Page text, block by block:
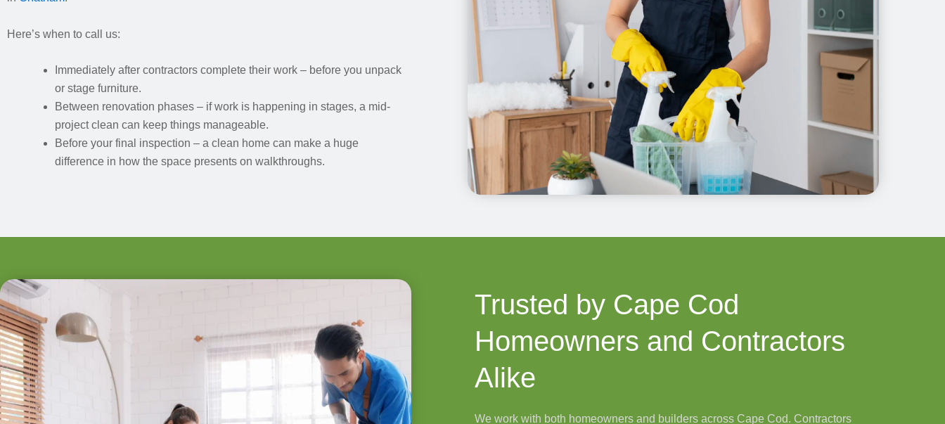
Here’s when to call us:
Immediately after contractors complete their work – before you unpack
or stage furniture.
Between renovation phases – if work is happening in stages, a mid-
project clean can keep things manageable.
Before your final inspection – a clean home can make a huge
difference in how the space presents on walkthroughs.
Trusted by Cape Cod
Homeowners and Contractors
Alike
We work with both homeowners and builders across Cape Cod. Contractors